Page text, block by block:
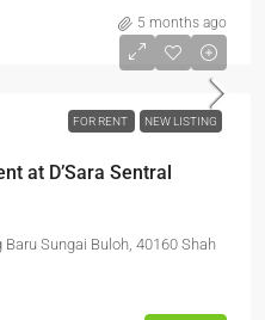
5 months ago
FOR RENT NEW LISTING
at D’Sara Sentral
Sungai Buloh, 40160 Shah